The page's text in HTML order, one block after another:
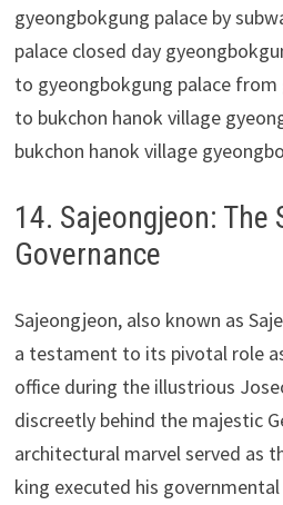
14. Sajeongjeon: The
Governance
Sajeongjeon, also known as
a testament to its pivotal role
office during the illustrious
discreetly behind the majestic
architectural marvel served as
king executed his